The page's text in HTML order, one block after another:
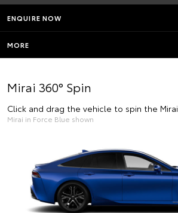
ENQUIRE NOW
MORE
Mirai 360° Spin
Click and drag the vehicle to spin the Mirai
Mirai in Force Blue shown